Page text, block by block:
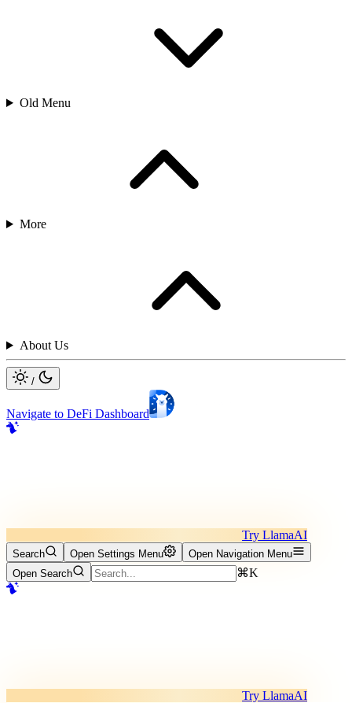
Old Menu
More
About Us
/
Navigate to DeFi Dashboard
Try LlamaAI
Search Open Settings Menu
Open Navigation Menu
Open Search
⌘K
Try LlamaAI